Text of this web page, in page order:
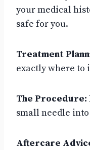
your medical
safe for you.
Treatment
exactly where to
The Procedure:
small needle
Aftercare